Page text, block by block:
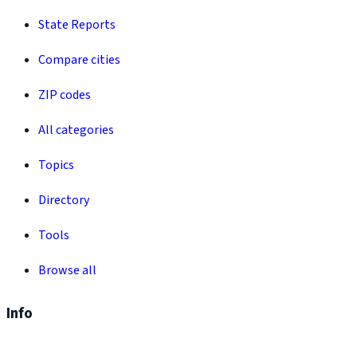
State Reports
Compare cities
ZIP codes
All categories
Topics
Directory
Tools
Browse all
Info